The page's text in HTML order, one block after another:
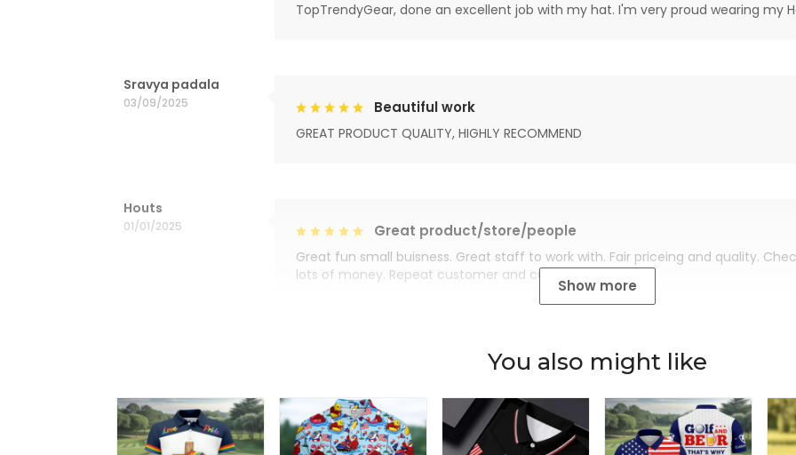
TopTrendyGear, done an excellent job with my hat. I'm very proud wearing my
Sravya padala
03/09/2025 Beautiful work
GREAT PRODUCT QUALITY, HIGHLY RECOMMEND
Houts
01/01/2025 Great product/store/people
Great fun small buisness. Great staff to work with. Fair priceing and quality.
lots of money. Repeat customer and customer for life.
Show more
You also might like